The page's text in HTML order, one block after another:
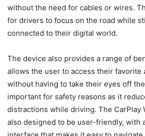
without the need for cables or wires.
for drivers to focus on the road while
connected to their digital world.
The device also provides a range of
allows the user to access their favorite
without having to take their eyes off
important for safety reasons as it
distractions while driving. The CarPlay
also designed to be user-friendly, with